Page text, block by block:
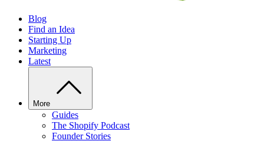
Blog
Find an Idea
Starting Up
Marketing
Latest
More
Guides
The Shopify Podcast
Founder Stories